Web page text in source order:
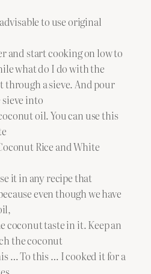
to use original
and start cooking on low to
what do I do with the
through a sieve. And pour
into
oil. You can use this
Rice and White
it in any recipe that
even though we have
coconut taste in it. Keep an
the coconut
… To this … I cooked it for a